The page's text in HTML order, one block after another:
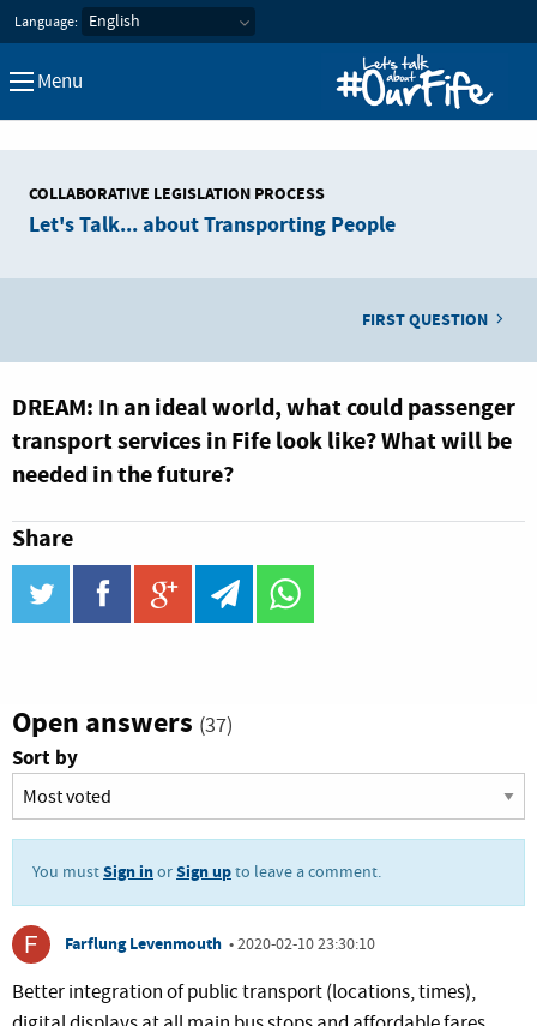
Let's Talk about our Fife
Language:
Menu
COLLABORATIVE LEGISLATION PROCESS
Let's Talk... about Transporting People
FIRST QUESTION
DREAM: In an ideal world, what could passenger
transport services in Fife look like? What will be
needed in the future?
Share
twitter facebook google_plustelegram
Open answers (37)
Sort by
You mustSign inorSign upto leave a comment.
Farflung Levenmouth •2020-02-10 23:30:10
Better integration of public transport (locations, times),